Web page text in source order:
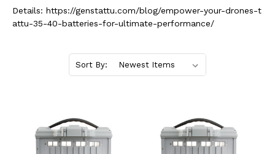
Details: https://genstattu.com/blog/empower-your-drones-t
attu-35-40-batteries-for-ultimate-performance/
Sort By: